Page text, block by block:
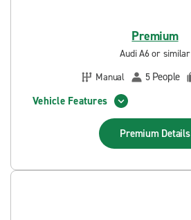
Premium
Audi A6 or similar
Manual
5 People
Vehicle Features
Premium Details